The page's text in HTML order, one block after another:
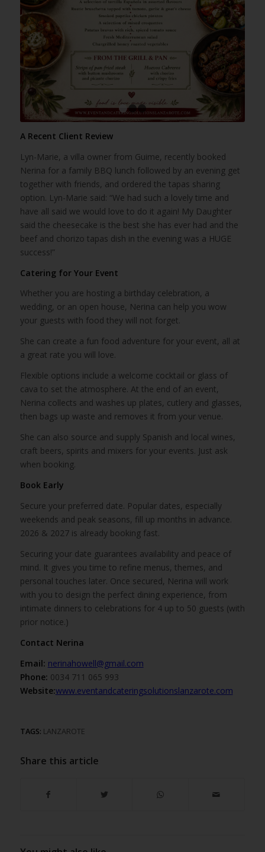
1 2 3
A Recent Client Review
Lyn-Marie, a villa owner from Guime, recently booked
Nerina for a family BBQ lunch followed by an evening get
together with friends, and ordered the tapas sharing
option. Lyn-Marie said: “We had such a lovely time and
have all said we would love to do it again! My Daughter
said the cheesecake is the best she has ever had and the
beef and chorizo tapas dish in the evening was a HUGE
success!”
Catering for Your Event
Whether you are hosting a birthday celebration, a
wedding, or an open house, Nerina can help you wow
your guests with food they will not forget.
She can create a fun food adventure for your event, all at
a great rate you will love.
Flexible options include a welcome cocktail or glass of
cava to set the atmosphere. At the end of an event,
Nerina collects and washes up plates, cutlery and glasses,
then bags up waste and removes it from your venue.
She can also source and supply Spanish and local wines,
craft beers, spirits and mixers for your events. Just ask
when booking.
Book Early
Secure your preferred date. Popular dates, especially
weekends and peak seasons, fill up months in advance.
2026 & 2027 is already booking fast.
Securing your date guarantees availability and peace of
mind. It gives you time to refine menus, themes, and
personal touches later. Once secured, Nerina will work
with you to design the perfect dining experience, from
intimate dinners to celebrations for 4 up to 50 guests (with
prior notice.)
Contact Nerina
Email: nerinahowell@gmail.com
Phone: 0034 711 065 993
Website:www.eventandcateringsolutionslanzarote.com
TAGS: LANZAROTE
Share this article